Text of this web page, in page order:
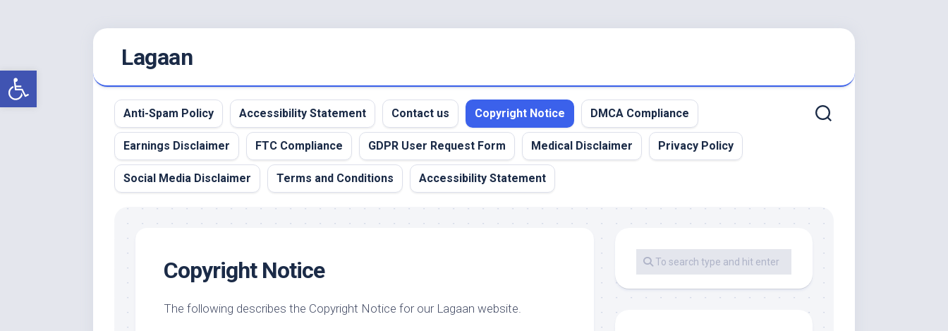
Open toolbar
Lagaan
Anti-Spam Policy Accessibility Statement Contact us Copyright Notice DMCA Compliance
Earnings Disclaimer FTC Compliance GDPR User Request Form Medical Disclaimer Privacy Policy
Social Media Disclaimer Terms and Conditions Accessibility Statement
Copyright Notice
The following describes the Copyright Notice for our Lagaan website.